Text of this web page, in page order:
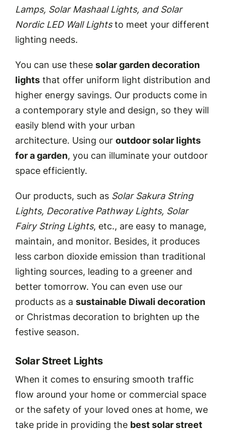
Lamps, Solar Mashaal Lights, and Solar
Nordic LED Wall Lightsto meet your different
lighting needs.
You can use these solar garden decoration
lightsthat offer uniform light distribution and
higher energy savings. Our products come in
a contemporary style and design, so they will
easily blend with your urban
architecture. Using our outdoor solar lights
for a garden, you can illuminate your outdoor
space efficiently.
Our products, such as Solar Sakura String
Lights, Decorative Pathway Lights, Solar
Fairy String Lights, etc., are easy to manage,
maintain, and monitor. Besides, it produces
less carbon dioxide emission than traditional
lighting sources, leading to a greener and
better tomorrow. You can even use our
products as a sustainable Diwali decoration
or Christmas decoration to brighten up the
festive season.
Solar Street Lights
When it comes to ensuring smooth traffic
flow around your home or commercial space
or the safety of your loved ones at home, we
take pride in providing the best solar street